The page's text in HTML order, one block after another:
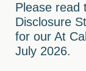
Please read
Disclosure
for our At
July 2026.